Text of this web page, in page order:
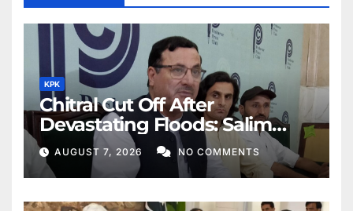
KPK
Chitral Cut Off After
Devastating Floods: Salim
Khan
AUGUST 7, 2026 NO COMMENTS